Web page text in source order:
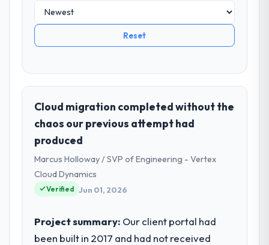
Reset
Cloud migration completed without the
chaos our previous attempt had
produced
Marcus Holloway / SVP of Engineering - Vertex
Cloud Dynamics
Verified Jun 01, 2026
Project summary: Our client portal had
been built in 2017 and had not received